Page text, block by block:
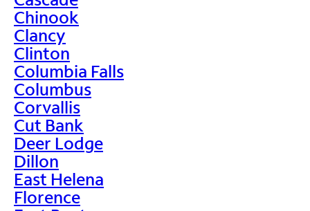
Chinook
Clancy
Clinton
Columbia Falls
Columbus
Corvallis
Cut Bank
Deer Lodge
Dillon
East Helena
Florence